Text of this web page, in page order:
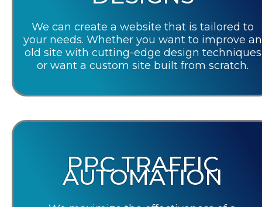
We can create a website that is tailored to
your needs. Whether you want to improve an
old site with cutting-edge design techniques
or want a custom site built from scratch.
PPC TRAFFIC
AUTOMATION